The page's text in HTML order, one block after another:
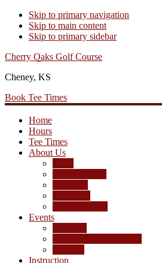
Skip to primary navigation
Skip to main content
Skip to primary sidebar
Cherry Oaks Golf Course
Cheney, KS
Book Tee Times
Home
Hours
Tee Times
About Us
Events
Instruction